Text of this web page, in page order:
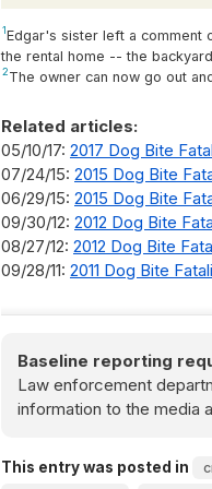
1Edgar's sister left a comment
the rental home -- the
2The owner can now go out
Related articles:
05/10/17: 2017 Dog Bite
07/24/15: 2015 Dog Bite
06/29/15: 2015 Dog Bite
09/30/12: 2012 Dog Bite
08/27/12: 2012 Dog Bite
09/28/11: 2011 Dog Bite
Baseline reporting
Law enforcement
information to the media
This entry was posted in